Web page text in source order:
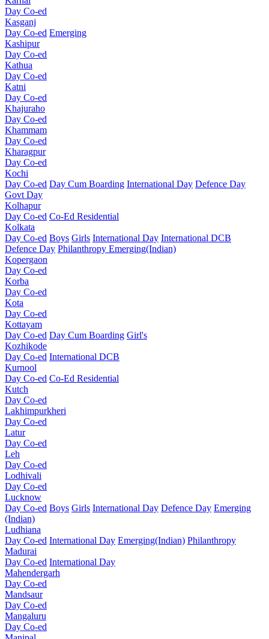
Day Co-ed
Kasganj
Day Co-ed Emerging
Kashipur
Day Co-ed
Kathua
Day Co-ed
Katni
Day Co-ed
Khajuraho
Day Co-ed
Khammam
Day Co-ed
Kharagpur
Day Co-ed
Kochi
Day Co-ed Day Cum Boarding International Day Defence Day
Govt Day
Kolhapur
Day Co-ed Co-Ed Residential
Kolkata
Day Co-ed Boys Girls International Day International DCB
Defence Day Philanthropy Emerging(Indian)
Kopergaon
Day Co-ed
Korba
Day Co-ed
Kota
Day Co-ed
Kottayam
Day Co-ed Day Cum Boarding Girl's
Kozhikode
Day Co-ed International DCB
Kurnool
Day Co-ed Co-Ed Residential
Kutch
Day Co-ed
Lakhimpurkheri
Day Co-ed
Latur
Day Co-ed
Leh
Day Co-ed
Lodhivali
Day Co-ed
Lucknow
Day Co-ed Boys Girls International Day Defence Day Emerging
(Indian)
Ludhiana
Day Co-ed International Day Emerging(Indian) Philanthropy
Madurai
Day Co-ed International Day
Mahendergarh
Day Co-ed
Mandsaur
Day Co-ed
Mangaluru
Day Co-ed